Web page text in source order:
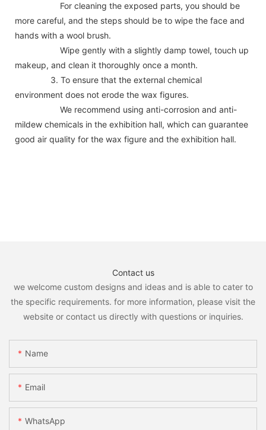
For cleaning the exposed parts, you should be
more careful, and the steps should be to wipe the face and
hands with a wool brush.
Wipe gently with a slightly damp towel, touch up
makeup, and clean it thoroughly once a month.
3. To ensure that the external chemical
environment does not erode the wax figures.
We recommend using anti-corrosion and anti-
mildew chemicals in the exhibition hall, which can guarantee
good air quality for the wax figure and the exhibition hall.
Contact us
we welcome custom designs and ideas and is able to cater to
the specific requirements. for more information, please visit the
website or contact us directly with questions or inquiries.
Name
Email
WhatsApp